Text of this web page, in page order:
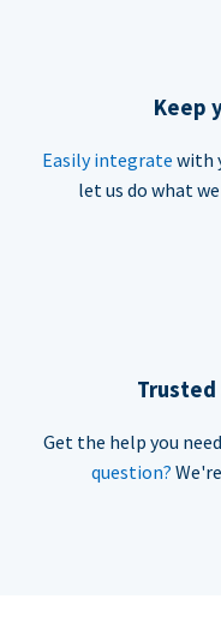
Keep
Easily integrate with
let us do what
Get the help you
question?